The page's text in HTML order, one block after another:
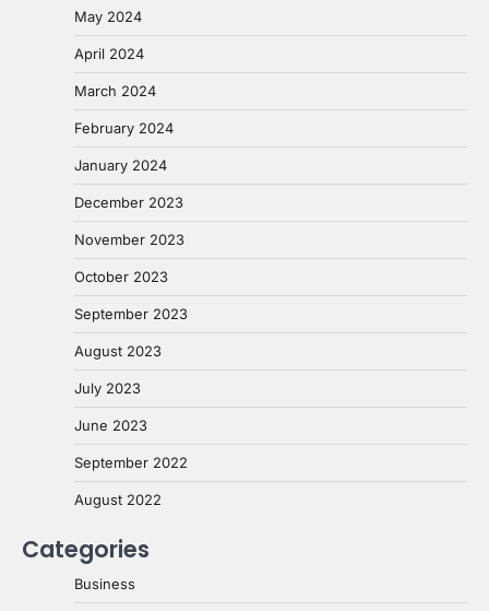
May 2024
April 2024
March 2024
February 2024
January 2024
December 2023
November 2023
October 2023
September 2023
August 2023
July 2023
June 2023
September 2022
August 2022
Categories
Business